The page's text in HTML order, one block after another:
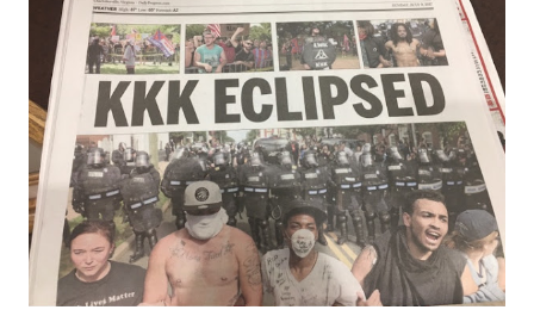
stuck with her like so many talking heads and had to make
the best of it - which they did. Besides, she was no worse
than any of the other women on morning show TV - I
mean, you're only going to find a certain kind of person to
do this kind of work and that kind of person is the
Gretchen Carlson kind. Then, one day, she was gone and
replaced by Elisabeth Hasselbeck and the F&F ratings
began to climb, and climb and climb - in two months view...